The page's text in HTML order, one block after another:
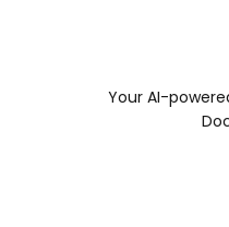
Your AI-